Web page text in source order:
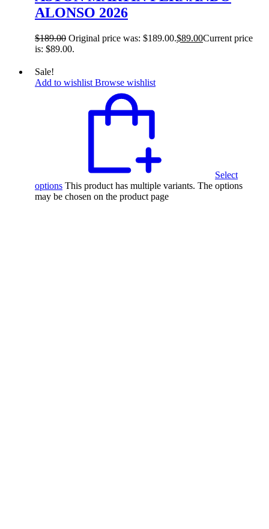
ALONSO 2026
$189.00 Original price was: $189.00.$89.00Current price
is: $89.00.
Sale!
Add to wishlist Browse wishlist
Select
options This product has multiple variants. The options
may be chosen on the product page